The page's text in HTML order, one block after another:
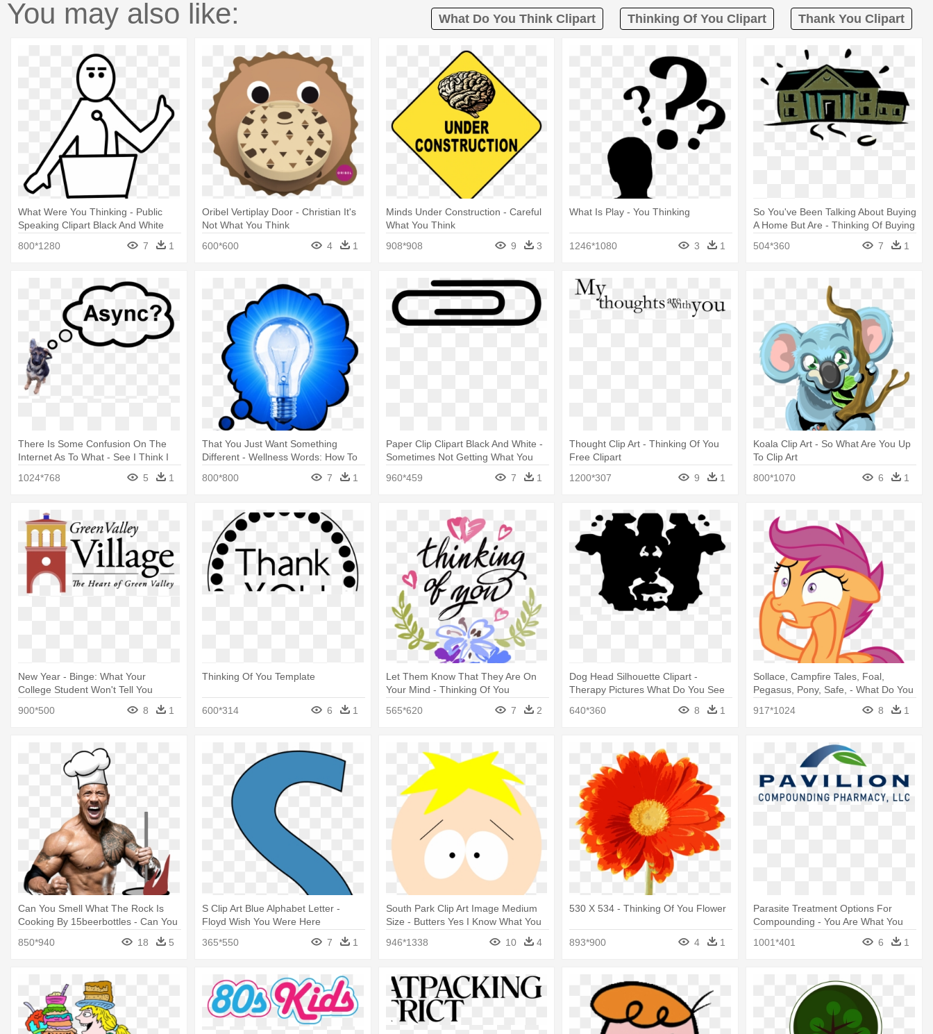
You may also like: What Do You Think Clipart Thinking Of You Clipart Thank You Clipart
What Were You Thinking - Public
Speaking Clipart Black And White
800*1280
7 1
Oribel Vertiplay Door - Christian It's
Not What You Think
600*600
4 1
Minds Under Construction - Careful
What You Think
908*908
9 3
What Is Play - You Thinking
1246*1080 3 1
So You've Been Talking About Buying
A Home But Are - Thinking Of Buying
504*360 7 1
There Is Some Confusion On The
Internet As To What - See I Think I
1024*768 5 1
That You Just Want Something
Different - Wellness Words: How To
800*800 7 1
Paper Clip Clipart Black And White -
Sometimes Not Getting What You
960*459 7 1
Thought Clip Art - Thinking Of You
Free Clipart
1200*307
9 1
Koala Clip Art - So What Are You Up
To Clip Art
800*1070
6 1
New Year - Binge: What Your
College Student Won't Tell You
900*500
8 1
Thinking Of You Template
600*314 6 1
Let Them Know That They Are On
Your Mind - Thinking Of You
565*620 7 2
Dog Head Silhouette Clipart -
Therapy Pictures What Do You See
640*360
8 1
Sollace, Campfire Tales, Foal,
Pegasus, Pony, Safe, - What Do You
917*1024 8 1
Can You Smell What The Rock Is
Cooking By 15beerbottles - Can You
Smell What The Rock Is Cooking
850*940 18 5
S Clip Art Blue Alphabet Letter -
Floyd Wish You Were Here
365*550
7 1
South Park Clip Art Image Medium
Size - Butters Yes I Know What You
946*1338 10 4
530 X 534 - Thinking Of You Flower
893*900 4 1
Parasite Treatment Options For
Compounding - You Are What You
1001*401 6 1